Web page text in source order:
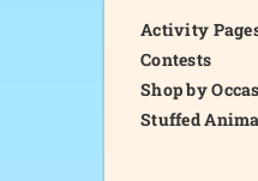
Activity
Contests
Shop by
Stuffed